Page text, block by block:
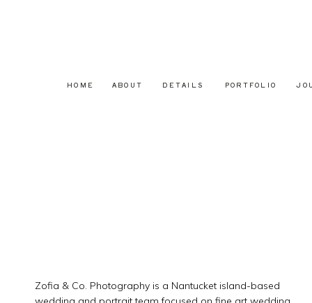
Zofia & Co. Photography is a Nantucket island-based
PORTFOLIO
DETAILS
ABOUT
HOME